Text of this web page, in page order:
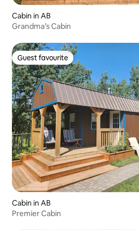
Cabin in AB
Grandma’s Cabin
Guest favourite
Guest favourite
Cabin in AB
Premier Cabin